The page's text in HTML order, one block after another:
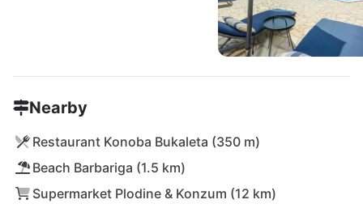
Nearby
Restaurant Konoba Bukaleta (350 m)
Beach Barbariga (1.5 km)
Supermarket Plodine & Konzum (12 km)